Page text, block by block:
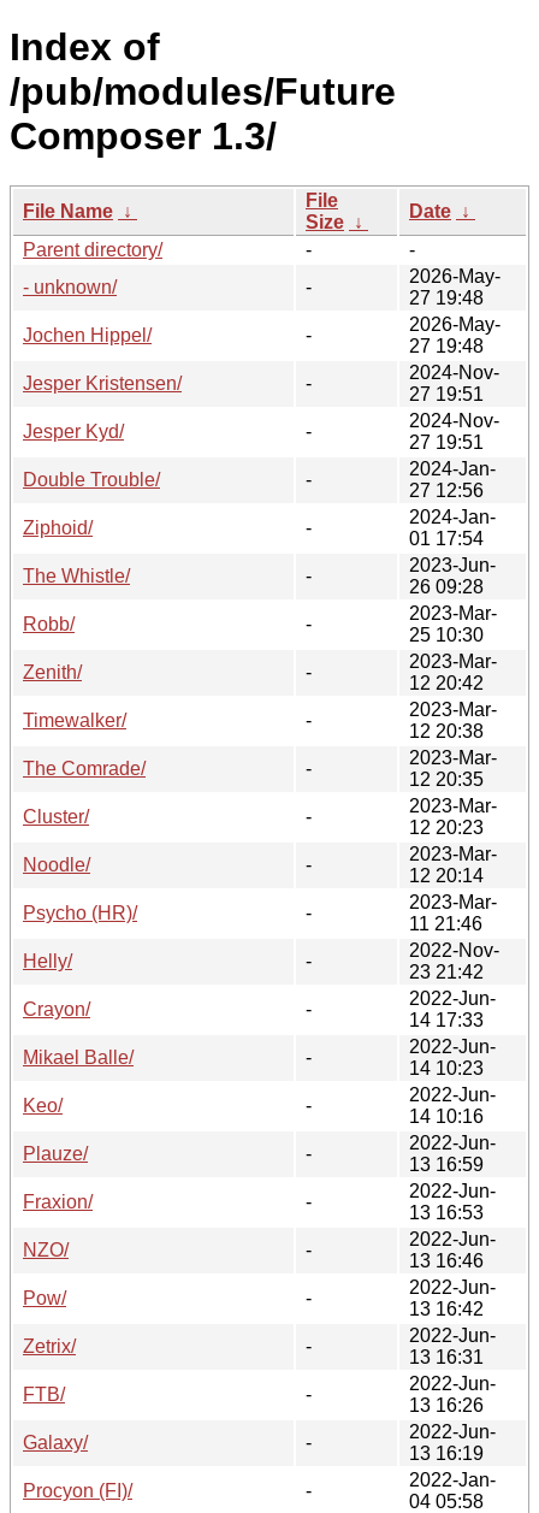
Index of
/pub/modules/Future
Composer 1.3/
File Name ↓
File
Size ↓
Date ↓
Parent directory/
-
-
- unknown/
-
2026-May-
27 19:48
Jochen Hippel/
-
2026-May-
27 19:48
Jesper Kristensen/
-
2024-Nov-
27 19:51
Jesper Kyd/
-
2024-Nov-
27 19:51
Double Trouble/
-
2024-Jan-
27 12:56
Ziphoid/
-
2024-Jan-
01 17:54
The Whistle/
-
2023-Jun-
26 09:28
Robb/
-
2023-Mar-
25 10:30
Zenith/
-
2023-Mar-
12 20:42
Timewalker/
-
2023-Mar-
12 20:38
The Comrade/
-
2023-Mar-
12 20:35
Cluster/
-
2023-Mar-
12 20:23
Noodle/
-
2023-Mar-
12 20:14
Psycho (HR)/
-
2023-Mar-
11 21:46
Helly/
-
2022-Nov-
23 21:42
Crayon/
-
2022-Jun-
14 17:33
Mikael Balle/
-
2022-Jun-
14 10:23
Keo/
-
2022-Jun-
14 10:16
Plauze/
-
2022-Jun-
13 16:59
Fraxion/
-
2022-Jun-
13 16:53
NZO/
-
2022-Jun-
13 16:46
Pow/
-
2022-Jun-
13 16:42
Zetrix/
-
2022-Jun-
13 16:31
FTB/
-
2022-Jun-
13 16:26
Galaxy/
-
2022-Jun-
13 16:19
Procyon (FI)/
-
2022-Jan-
04 05:58